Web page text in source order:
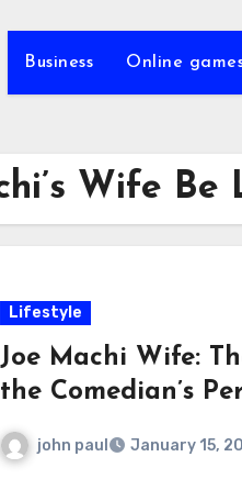
Business Online
Wife Be
Lifestyle
Joe Machi Wife:
the Comedian’s
john paul January 15,